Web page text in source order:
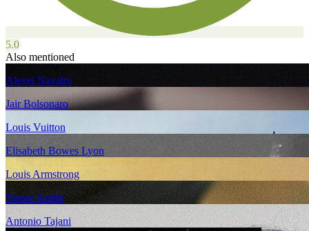
5.0
Also mentioned
Alexei Navalni
Jair Bolsonaro
Louis Vuitton
Elisabeth Bowes Lyon
Louis Armstrong
Yasser Arafat
Antonio Tajani